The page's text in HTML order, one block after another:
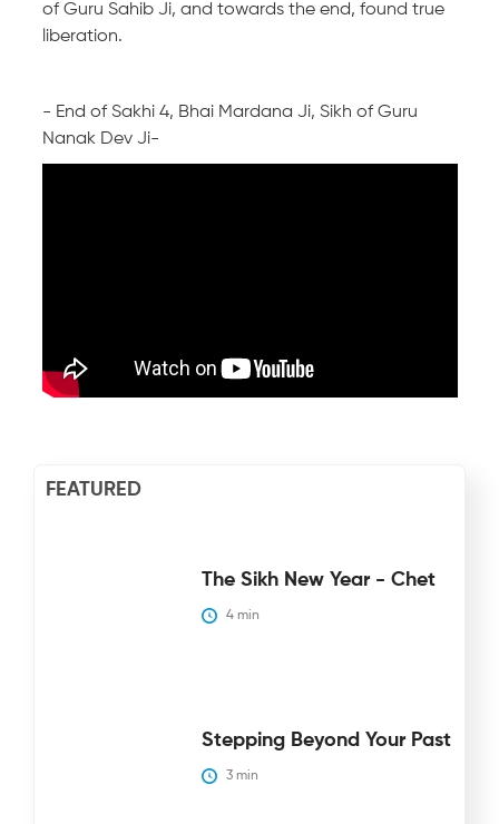
of Guru Sahib Ji, and towards the end, found true
liberation.
- End of Sakhi 4, Bhai Mardana Ji, Sikh of Guru
Nanak Dev Ji-
FEATURED
The Sikh New Year - Chet
4 min
Stepping Beyond Your Past
3 min